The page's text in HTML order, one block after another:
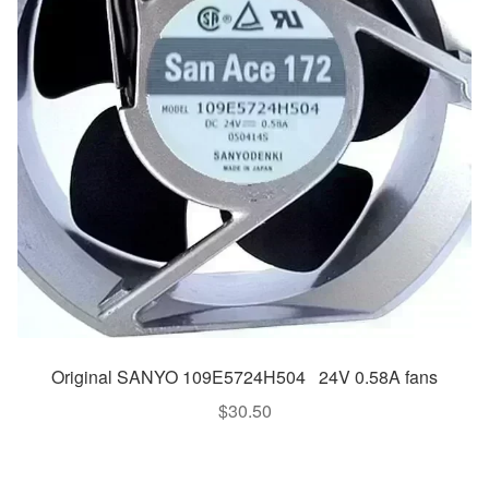
Original SANYO 109E5724H504 24V 0.58A fans
$30.50